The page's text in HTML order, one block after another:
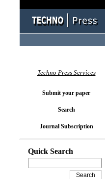
Techno Press Services
Submit your paper
Search
Journal Subscription
Quick Search